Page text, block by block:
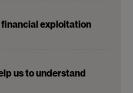
exploitation
us to understand